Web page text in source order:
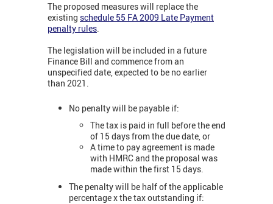
The proposed measures will replace the
existing schedule 55 FA 2009 Late Payment
penalty rules.
The legislation will be included in a future
Finance Bill and commence from an
unspecified date, expected to be no earlier
than 2021.
No penalty will be payable if:
The tax is paid in full before the end
of 15 days from the due date, or
A time to pay agreement is made
with HMRC and the proposal was
made within the first 15 days.
The penalty will be half of the applicable
percentage x the tax outstanding if: